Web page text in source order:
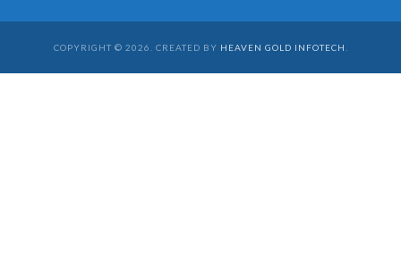
COPYRIGHT © 2026. CREATED BY HEAVEN GOLD INFOTECH